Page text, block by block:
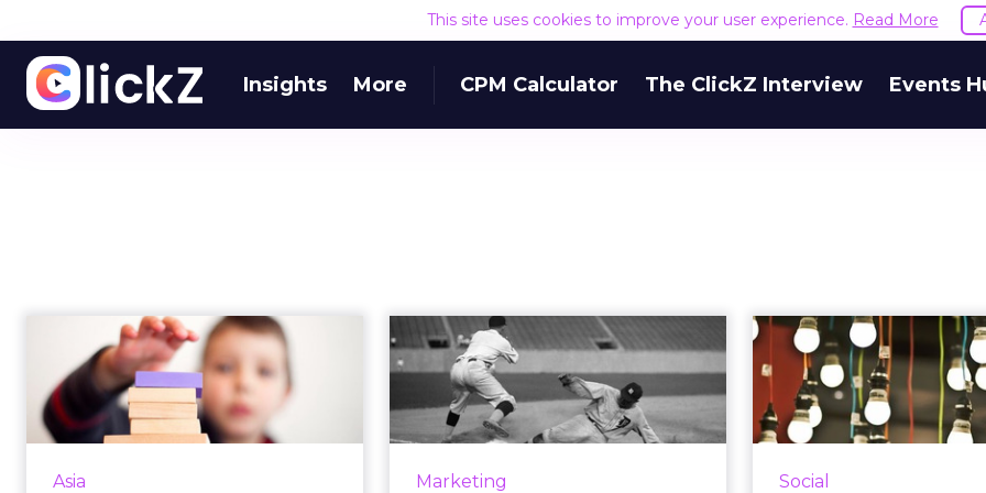
This site uses cookies to improve your user experience. Read More
Insights More CPM Calculator The ClickZ Interview Events
Asia
6 steps to building a
long-term digital
strategy t...
In spite of the ever-changing
Marketing
The home stretch: 12
easy ways to improve
end of t...
'Tis the season for holiday
Social
5 ways to use
Analytics
social
Here's how you can